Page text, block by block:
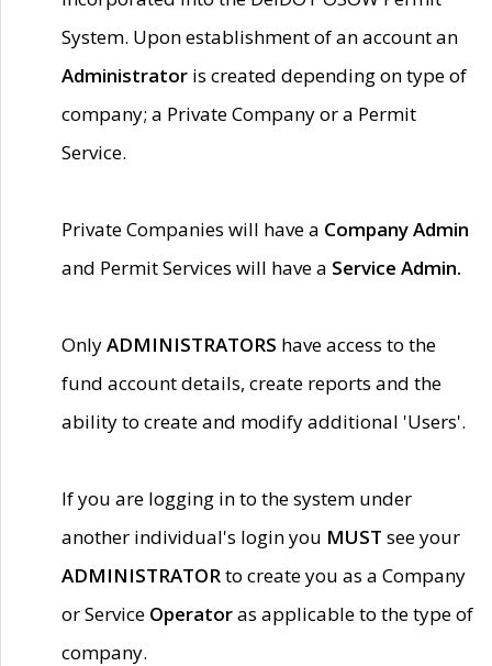
System. Upon establishment of an account an
Administrator is created depending on type of
company; a Private Company or a Permit
Service.
Private Companies will have a Company Admin
and Permit Services will have a Service Admin.
OnlyADMINISTRATORS have access to the
fund account details, create reports and the
ability to create and modify additional 'Users'.
If you are logging in to the system under
another individual's login you MUST see your
ADMINISTRATORto create you as a Company
or Service Operatoras applicable to the type of
company.